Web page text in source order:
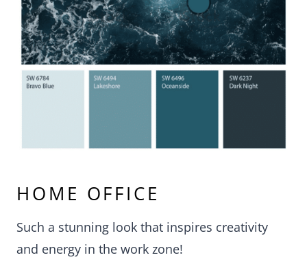
HOME OFFICE
Such a stunning look that inspires creativity
and energy in the work zone!